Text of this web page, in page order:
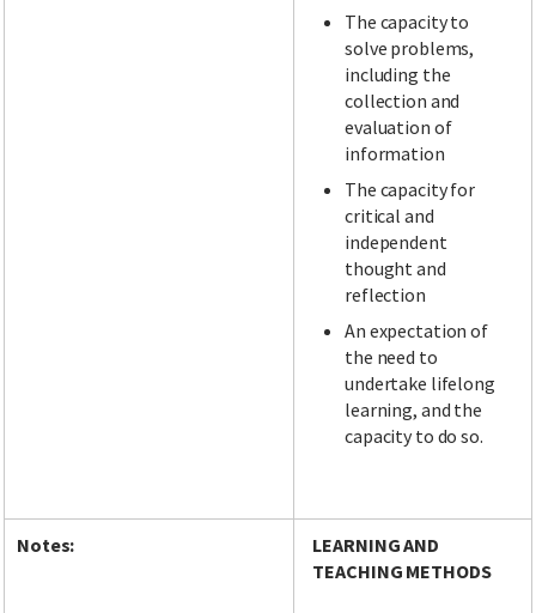
The capacity to
solve problems,
including the
collection and
evaluation of
information
The capacity for
critical and
independent
thought and
reflection
An expectation of
the need to
undertake lifelong
learning, and the
capacity to do so.
Notes:
LEARNING AND
TEACHING METHODS